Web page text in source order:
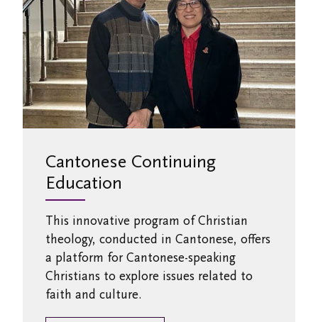
Cantonese Continuing
Education
This innovative program of Christian
theology, conducted in Cantonese, offers
a platform for Cantonese-speaking
Christians to explore issues related to
faith and culture.